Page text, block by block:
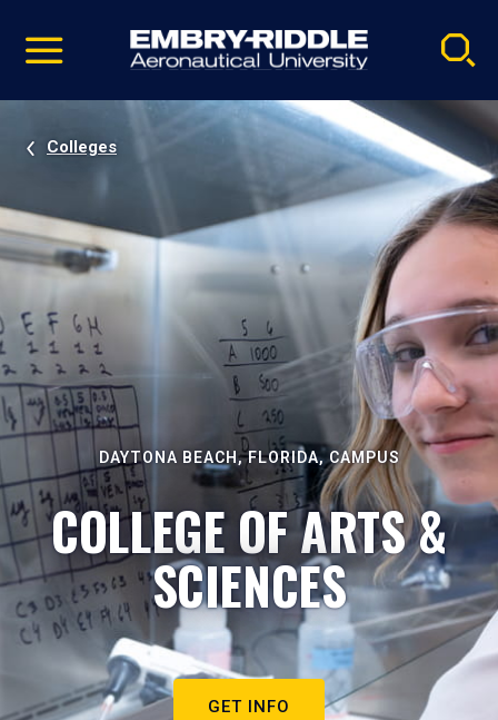
video
Navigation
Colleges
DAYTONA BEACH, FLORIDA, CAMPUS
COLLEGE OF ARTS &
SCIENCES
GET INFO